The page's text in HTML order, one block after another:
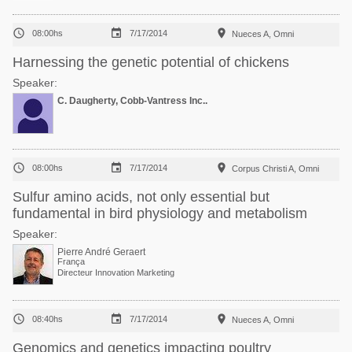
 08:00hs  7/17/2014  Nueces A, Omni
Harnessing the genetic potential of chickens
Speaker:
C. Daugherty, Cobb-Vantress Inc..
 08:00hs  7/17/2014  Corpus Christi A, Omni
Sulfur amino acids, not only essential but
fundamental in bird physiology and metabolism
Speaker:
Pierre André Geraert
França
Directeur Innovation Marketing
 08:40hs  7/17/2014  Nueces A, Omni
Genomics and genetics impacting poultry